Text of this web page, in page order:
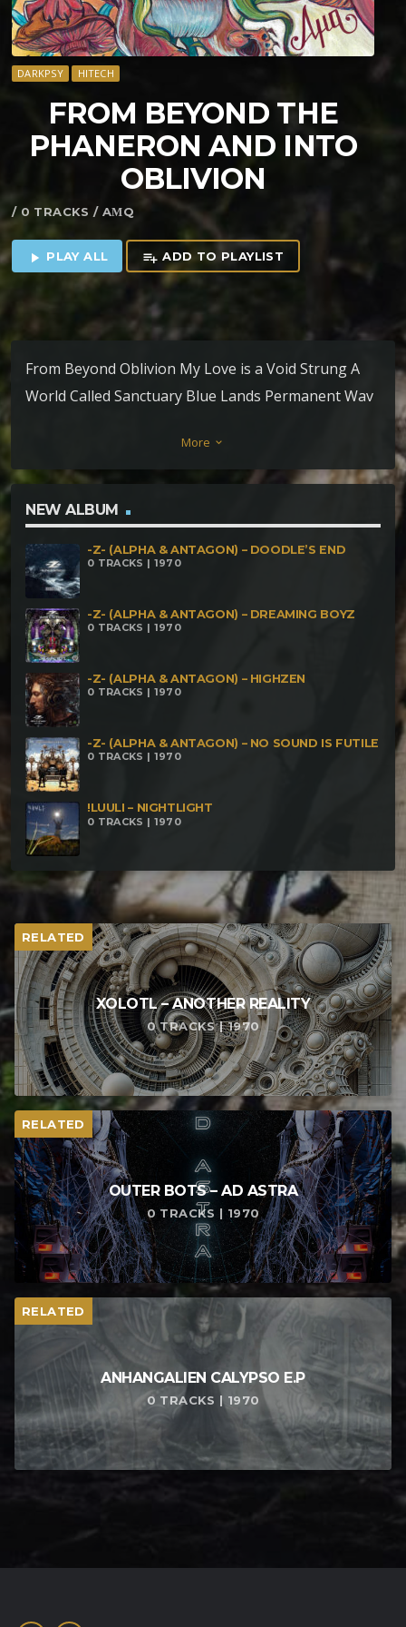
DARKPSY HITECH
FROM BEYOND THE
PHANERON AND INTO
OBLIVION
/ 0 TRACKS / AΜQ
play_arrow PLAY ALL playlist_add ADD TO PLAYLIST
From Beyond Oblivion My Love is a Void Strung A
World Called Sanctuary Blue Lands Permanent Wav
Game – Aμq Remix Kri vs Aμq – Just a Little Bit Aμq
vs Dylalien – Draculo (remix)
More keyboard_arrow_down
NEW ALBUM
-Z- (ALPHA & ANTAGON) – DOODLE’S END
0 TRACKS | 1970
-Z- (ALPHA & ANTAGON) – DREAMING BOYZ
0 TRACKS | 1970
-Z- (ALPHA & ANTAGON) – HIGHZEN
0 TRACKS | 1970
-Z- (ALPHA & ANTAGON) – NO SOUND IS FUTILE
0 TRACKS | 1970
!LUULI – NIGHTLIGHT
0 TRACKS | 1970
RELATED
XOLOTL – ANOTHER REALITY
0 TRACKS | 1970
RELATED
OUTER BOTS – AD ASTRA
0 TRACKS | 1970
RELATED
ANHANGALIEN CALYPSO E​.​P
0 TRACKS | 1970